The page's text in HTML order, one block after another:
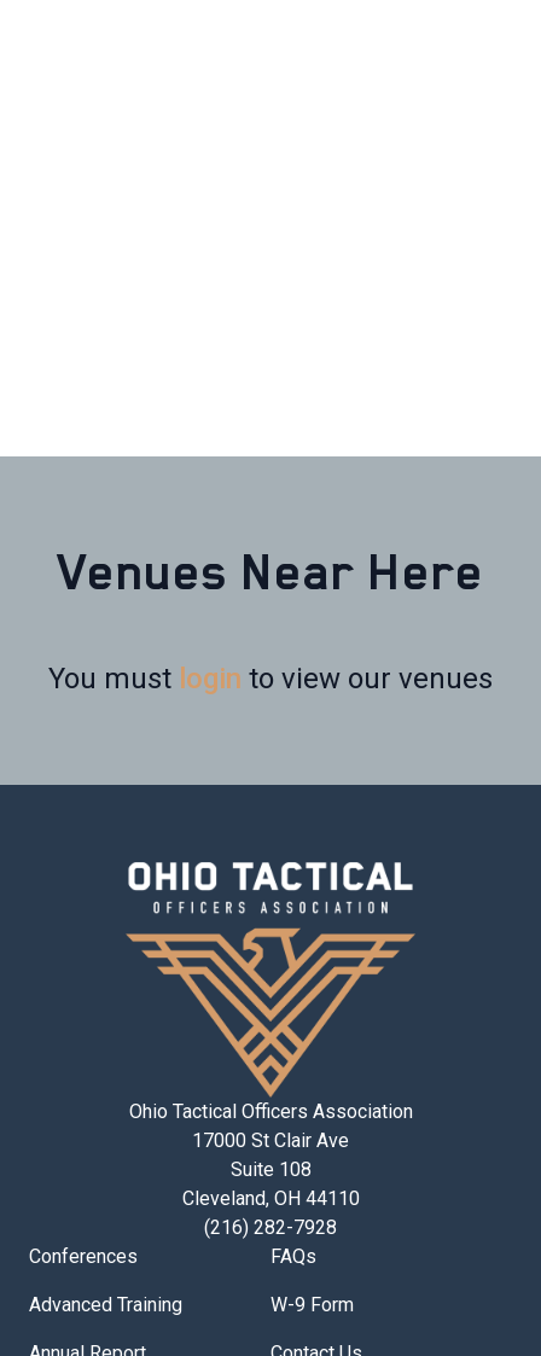
Venues Near Here
You must login to view our venues
Ohio Tactical Officers Association
17000 St Clair Ave
Suite 108
Cleveland, OH 44110
(216) 282-7928
Conferences
Advanced Training
FAQs
W-9 Form